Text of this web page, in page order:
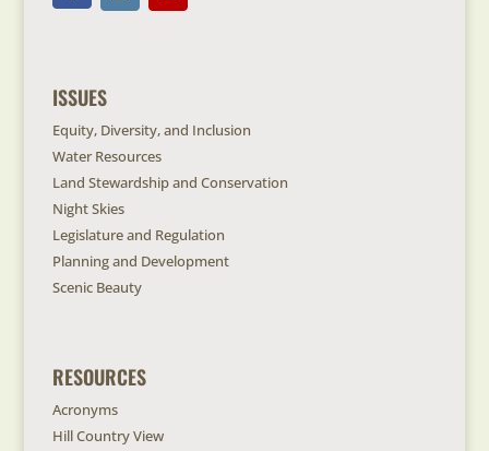
ISSUES
Equity, Diversity, and Inclusion
Water Resources
Land Stewardship and Conservation
Night Skies
Legislature and Regulation
Planning and Development
Scenic Beauty
RESOURCES
Acronyms
Hill Country View